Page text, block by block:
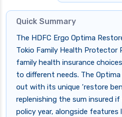
Quick Summary
The HDFC Ergo Optima
Tokio Family Health Protector
family health insurance
to different needs. The
out with its unique ‘restore
replenishing the sum insured
policy year, alongside features